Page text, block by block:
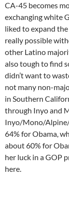
CA-45 becomes
exchanging white
liked to expand
really possible
other Latino
also tough to find
didn’t want to
not many non-
in Southern
through Inyo and
Inyo/Mono/
64% for Obama,
about 60% for
her luck in a GOP
here.